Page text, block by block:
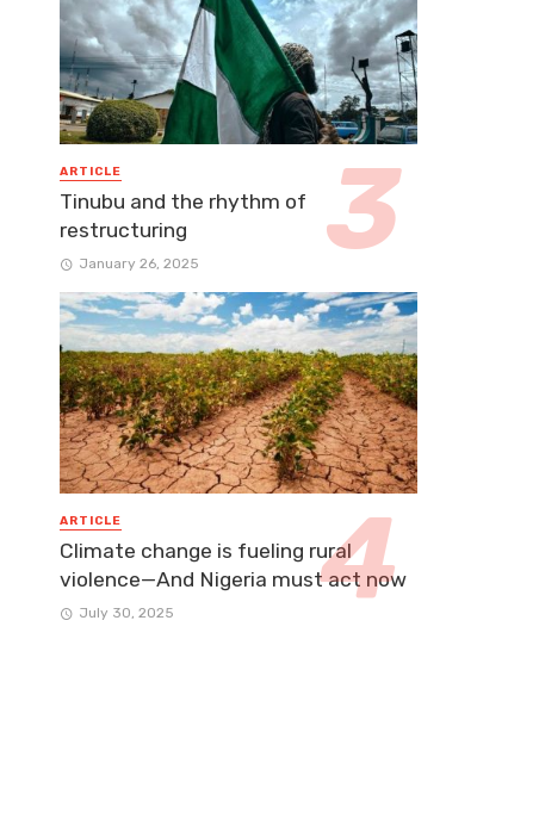
ARTICLE
Tinubu and the rhythm of
restructuring
January 26, 2025
ARTICLE
Climate change is fueling rural
violence—And Nigeria must act now
July 30, 2025